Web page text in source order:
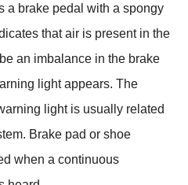
a brake pedal with a spongy
that air is present in the
an imbalance in the brake
light appears. The
light is usually related
Brake pad or shoe
when a continuous